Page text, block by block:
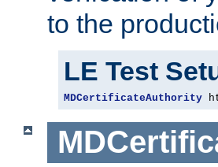
to the
LE Test
MDCertificateAuthority